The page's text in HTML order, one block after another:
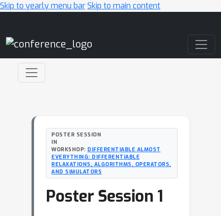
Skip to yearly menu barSkip to main content
POSTER SESSION
IN
WORKSHOP: DIFFERENTIABLE ALMOST
EVERYTHING: DIFFERENTIABLE
RELAXATIONS, ALGORITHMS, OPERATORS,
AND SIMULATORS
Poster Session 1